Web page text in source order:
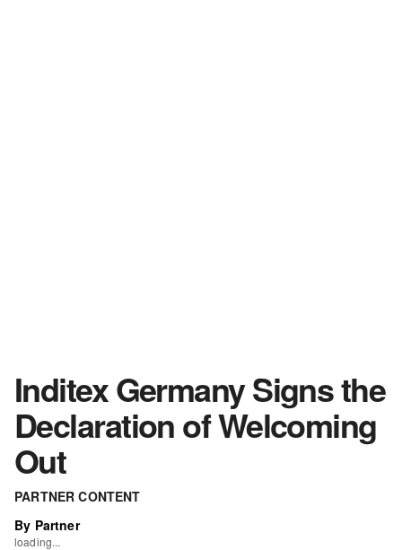
Inditex Germany Signs the
Declaration of Welcoming
Out
PARTNER CONTENT
By Partner
loading...